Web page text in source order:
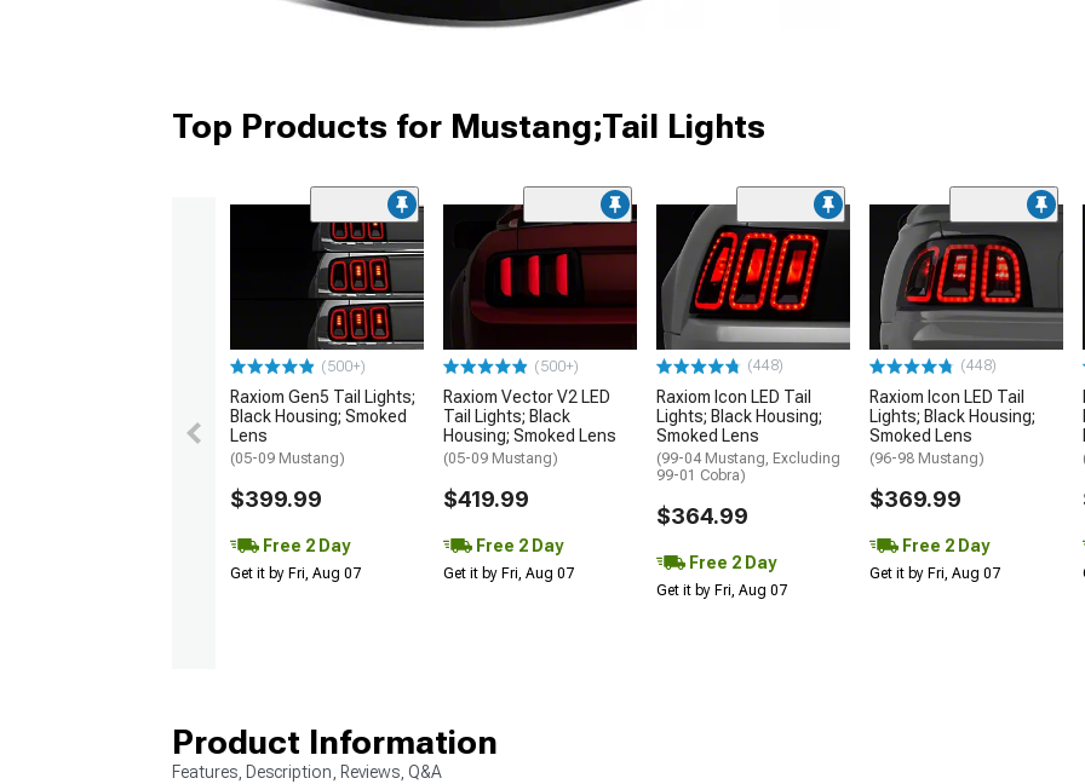
Top Products for Mustang;Tail Lights
(500+)
Raxiom Gen5 Tail Lights;
Black Housing; Smoked
Lens
(05-09 Mustang)
$399.99
Free 2 Day
Get it by Fri, Aug 07
(500+)
Raxiom Vector V2 LED
Tail Lights; Black
Housing; Smoked Lens
(05-09 Mustang)
$419.99
Free 2 Day
Get it by Fri, Aug 07
(448)
Raxiom Icon LED Tail
Lights; Black Housing;
Smoked Lens
(99-04 Mustang, Excluding
99-01 Cobra)
$364.99
Free 2 Day
Get it by Fri, Aug 07
(448)
Raxiom Icon LED Tail
Lights; Black Housing;
Smoked Lens
(96-98 Mustang)
$369.99
Free 2 Day
Get it by Fri, Aug 07
Product Information
Features, Description, Reviews, Q&A